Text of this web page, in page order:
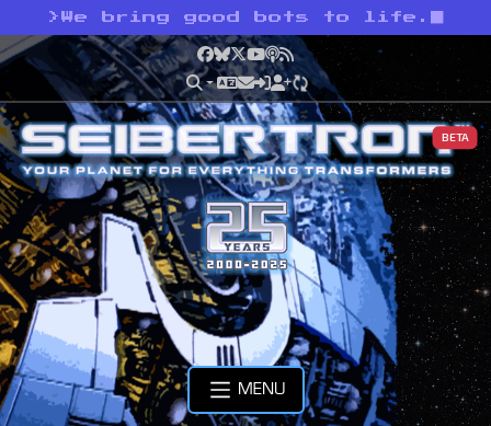
> We bring good bots to life.
Facebook
Bluesky
X YouTube
Podcast
RSS
BETA
MENU